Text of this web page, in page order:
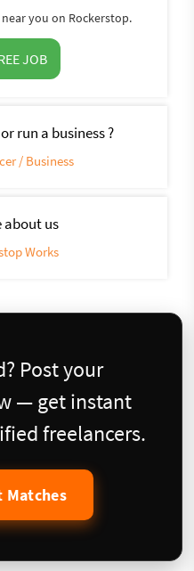
you on Rockerstop.
JOB
run a business ?
/ Business
about us
Works
Post your
— get instant
freelancers.
Matches